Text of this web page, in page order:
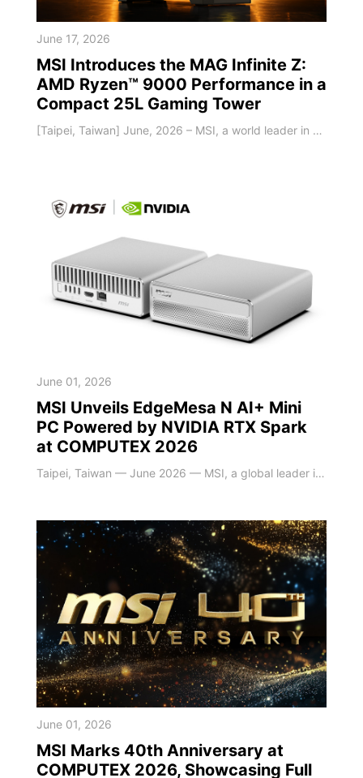
June 17, 2026
MSI Introduces the MAG Infinite Z:
AMD Ryzen™ 9000 Performance in a
Compact 25L Gaming Tower
[Taipei, Taiwan] June, 2026 – MSI, a world leader in gaming hardware, today introduced the MAG Infinite Z, an AMD-powered gaming desktop built for players who want strong performance, smart cooling, and easy upgradeability in a compact tower design. Featuring up to an AMD Ryzen™ 7 9700X processor and up to NVIDIA® GeForce RTX™ 5070 Ti graphics, the MAG Infinite Z delivers powerful gaming performance in a space-saving 25L chassis. Designed f
June 01, 2026
MSI Unveils EdgeMesa N AI+ Mini
PC Powered by NVIDIA RTX Spark
at COMPUTEX 2026
Taipei, Taiwan — June 2026 — MSI, a global leader in high-performance and AI-driven computing solutions, today announced the MSI EdgeMesa N AI+ mini PC at COMPUTEX 2026. This compact system is powered by the next-generation NVIDIA RTX Spark, combining personal agents, advanced content creation, and gaming in a new platform engineered from the ground up for the next wave of Windows PC experiences. It is designed to help users accelerate AI innova
June 01, 2026
MSI Marks 40th Anniversary at
COMPUTEX 2026, Showcasing Full